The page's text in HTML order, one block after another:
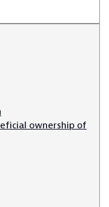
ownership of